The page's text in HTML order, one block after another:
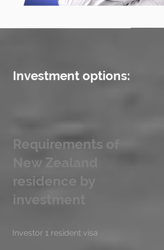
Investment options:
Requirements of
New Zealand
residence by
investment
Investor 1 resident visa